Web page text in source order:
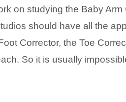
on studying the Baby Arm
should have all the
Corrector, the Toe
So it is usually